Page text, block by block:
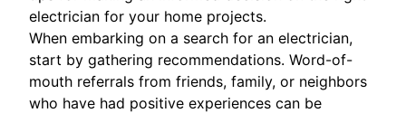
electrician for your home projects.
When embarking on a search for an electrician,
start by gathering recommendations. Word-of-
mouth referrals from friends, family, or neighbors
who have had positive experiences can be